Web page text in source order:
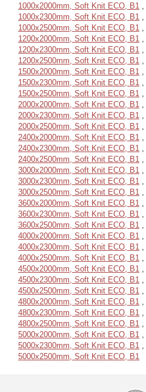
1000x2000mm, Soft Knit ECO, B1 ,
1000x2300mm, Soft Knit ECO, B1 ,
1000x2500mm, Soft Knit ECO, B1 ,
1200x2000mm, Soft Knit ECO, B1 ,
1200x2300mm, Soft Knit ECO, B1 ,
1200x2500mm, Soft Knit ECO, B1 ,
1500x2000mm, Soft Knit ECO, B1 ,
1500x2300mm, Soft Knit ECO, B1 ,
1500x2500mm, Soft Knit ECO, B1 ,
2000x2000mm, Soft Knit ECO, B1 ,
2000x2300mm, Soft Knit ECO, B1 ,
2000x2500mm, Soft Knit ECO, B1 ,
2400x2000mm, Soft Knit ECO, B1 ,
2400x2300mm, Soft Knit ECO, B1 ,
2400x2500mm, Soft Knit ECO, B1 ,
3000x2000mm, Soft Knit ECO, B1 ,
3000x2300mm, Soft Knit ECO, B1 ,
3000x2500mm, Soft Knit ECO, B1 ,
3600x2000mm, Soft Knit ECO, B1 ,
3600x2300mm, Soft Knit ECO, B1 ,
3600x2500mm, Soft Knit ECO, B1 ,
4000x2000mm, Soft Knit ECO, B1 ,
4000x2300mm, Soft Knit ECO, B1 ,
4000x2500mm, Soft Knit ECO, B1 ,
4500x2000mm, Soft Knit ECO, B1 ,
4500x2300mm, Soft Knit ECO, B1 ,
4500x2500mm, Soft Knit ECO, B1 ,
4800x2000mm, Soft Knit ECO, B1 ,
4800x2300mm, Soft Knit ECO, B1 ,
4800x2500mm, Soft Knit ECO, B1 ,
5000x2000mm, Soft Knit ECO, B1 ,
5000x2300mm, Soft Knit ECO, B1 ,
5000x2500mm, Soft Knit ECO, B1